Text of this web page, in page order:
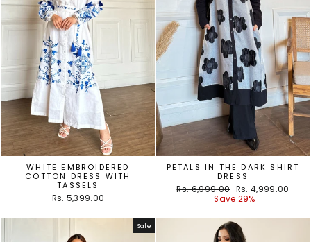
WHITE EMBROIDERED
COTTON DRESS WITH
TASSELS
Rs. 5,399.00
PETALS IN THE DARK SHIRT
DRESS
Regular
Rs. 6,999.00 Sale
price
Rs. 4,999.00
Save 29%
Sale